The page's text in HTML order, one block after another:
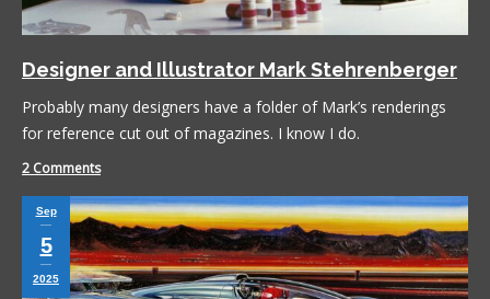
Designer and Illustrator Mark Stehrenberger
Probably many designers have a folder of Mark’s renderings
for reference cut out of magazines. I know I do.
2 Comments
Sep
5
2025